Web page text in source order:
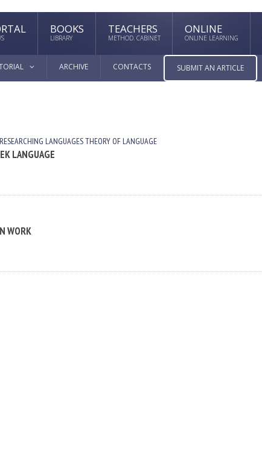
BOOKS
LIBRARY
TEACHERS
METHOD. CABINET
ONLINE
ONLINE LEARNING
ARCHIVE CONTACTS SUBMIT AN ARTICLE
LANGUAGESTHEORY OF LANGUAGE
LANGUAGE
WORK